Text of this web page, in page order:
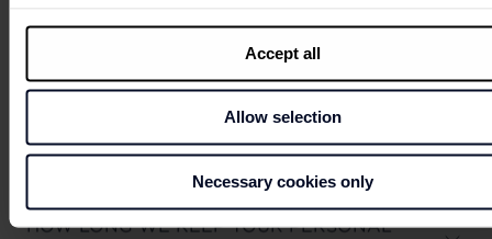
Accept all
Allow selection
Necessary cookies only
HOW WE USE COOKIES
HOW LONG WE KEEP YOUR PERSONAL